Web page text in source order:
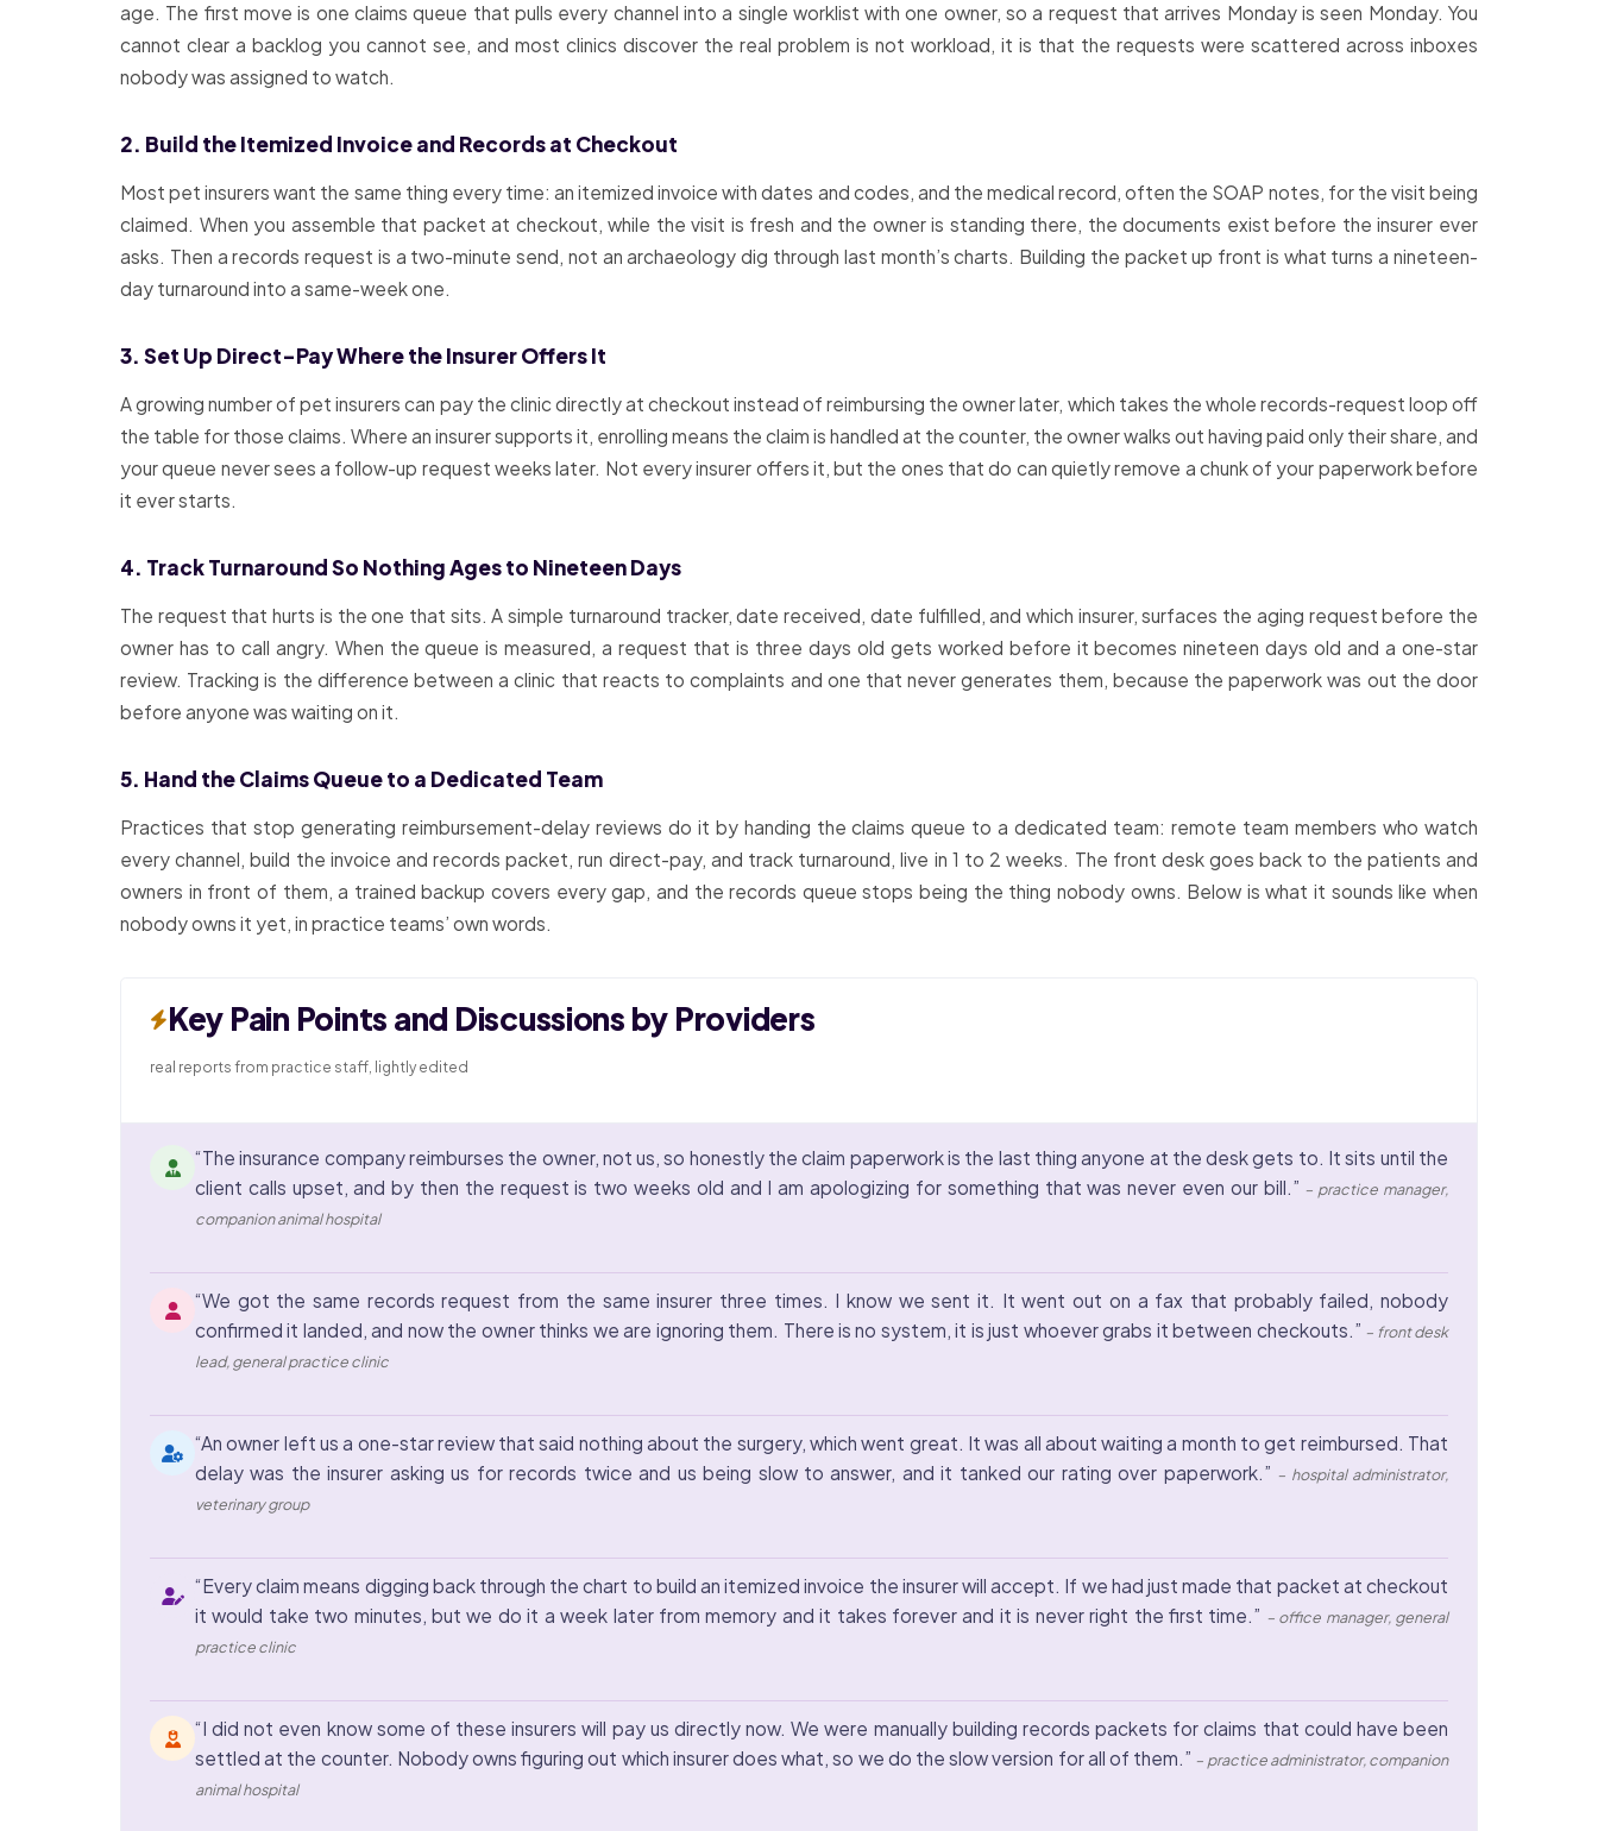
age. The first move is one claims queue that pulls every channel into a single worklist with one owner, so a request that arrives Monday is seen Monday. You
cannot clear a backlog you cannot see, and most clinics discover the real problem is not workload, it is that the requests were scattered across inboxes
nobody was assigned to watch.
2. Build the Itemized Invoice and Records at Checkout
Most pet insurers want the same thing every time: an itemized invoice with dates and codes, and the medical record, often the SOAP notes, for the visit being
claimed. When you assemble that packet at checkout, while the visit is fresh and the owner is standing there, the documents exist before the insurer ever
asks. Then a records request is a two-minute send, not an archaeology dig through last month’s charts. Building the packet up front is what turns a nineteen-
day turnaround into a same-week one.
3. Set Up Direct-Pay Where the Insurer Offers It
A growing number of pet insurers can pay the clinic directly at checkout instead of reimbursing the owner later, which takes the whole records-request loop off
the table for those claims. Where an insurer supports it, enrolling means the claim is handled at the counter, the owner walks out having paid only their share, and
your queue never sees a follow-up request weeks later. Not every insurer offers it, but the ones that do can quietly remove a chunk of your paperwork before
it ever starts.
4. Track Turnaround So Nothing Ages to Nineteen Days
The request that hurts is the one that sits. A simple turnaround tracker, date received, date fulfilled, and which insurer, surfaces the aging request before the
owner has to call angry. When the queue is measured, a request that is three days old gets worked before it becomes nineteen days old and a one-star
review. Tracking is the difference between a clinic that reacts to complaints and one that never generates them, because the paperwork was out the door
before anyone was waiting on it.
5. Hand the Claims Queue to a Dedicated Team
Practices that stop generating reimbursement-delay reviews do it by handing the claims queue to a dedicated team: remote team members who watch
every channel, build the invoice and records packet, run direct-pay, and track turnaround, live in 1 to 2 weeks. The front desk goes back to the patients and
owners in front of them, a trained backup covers every gap, and the records queue stops being the thing nobody owns. Below is what it sounds like when
nobody owns it yet, in practice teams’ own words.
Key Pain Points and Discussions by Providers
real reports from practice staff, lightly edited
“The insurance company reimburses the owner, not us, so honestly the claim paperwork is the last thing anyone at the desk gets to. It sits until the
client calls upset, and by then the request is two weeks old and I am apologizing for something that was never even our bill.” – practice manager,
companion animal hospital
“We got the same records request from the same insurer three times. I know we sent it. It went out on a fax that probably failed, nobody
confirmed it landed, and now the owner thinks we are ignoring them. There is no system, it is just whoever grabs it between checkouts.” – front desk
lead, general practice clinic
“An owner left us a one-star review that said nothing about the surgery, which went great. It was all about waiting a month to get reimbursed. That
delay was the insurer asking us for records twice and us being slow to answer, and it tanked our rating over paperwork.” – hospital administrator,
veterinary group
“Every claim means digging back through the chart to build an itemized invoice the insurer will accept. If we had just made that packet at checkout
it would take two minutes, but we do it a week later from memory and it takes forever and it is never right the first time.” – office manager, general
practice clinic
“I did not even know some of these insurers will pay us directly now. We were manually building records packets for claims that could have been
settled at the counter. Nobody owns figuring out which insurer does what, so we do the slow version for all of them.” – practice administrator, companion
animal hospital